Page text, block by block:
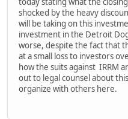
shocked by the heavy
will be taking on this
investment in the Detroit
worse, despite the fact that
at a small loss to investors
how the suits against IRRM
out to legal counsel about
organize with others here.